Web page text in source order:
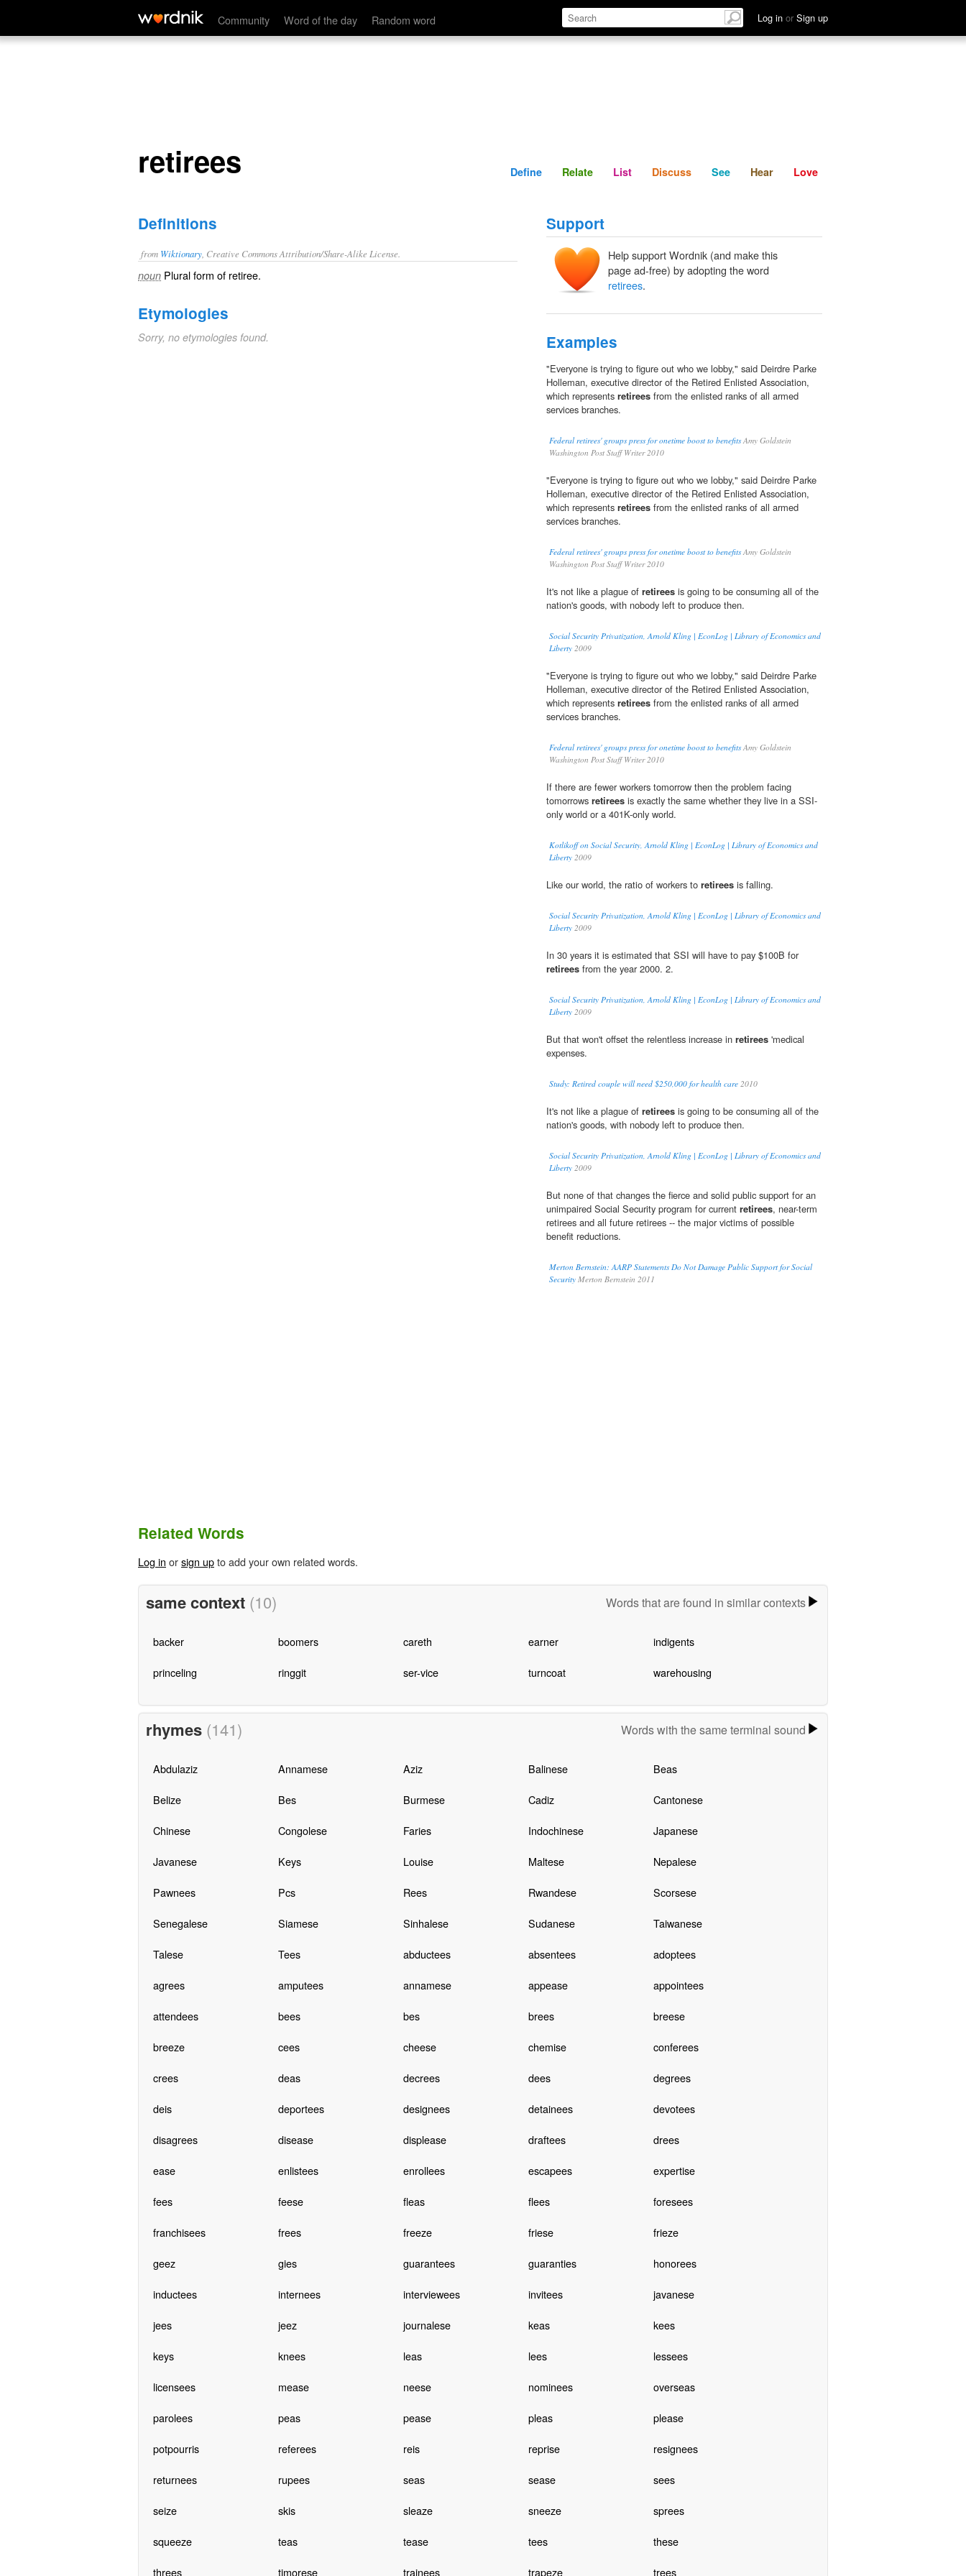
Community Word of the day Random word Log in or Sign up
retirees Define Relate Discuss See Hear
retirees Define Relate List Discuss See Hear Love
Definitions
from Wiktionary , Creative Commons Attribution/Share-Alike License.
noun Plural form of retiree.
Etymologies
Sorry, no etymologies found.
Support
Help support Wordnik (and make this
page ad-free) by adopting the word
retirees.
Examples
"Everyone is trying to figure out who we lobby," said Deirdre Parke
Holleman, executive director of the Retired Enlisted Association,
which represents retirees from the enlisted ranks of all armed
services branches.
Federal retirees' groups press for onetime boost to benefitsAmy Goldstein
Washington Post Staff Writer 2010
"Everyone is trying to figure out who we lobby," said Deirdre Parke
Holleman, executive director of the Retired Enlisted Association,
which represents retirees from the enlisted ranks of all armed
services branches.
Federal retirees' groups press for onetime boost to benefitsAmy Goldstein
Washington Post Staff Writer 2010
It's not like a plague of retirees is going to be consuming all of the
nation's goods, with nobody left to produce then.
Social Security Privatization, Arnold Kling | EconLog | Library of Economics and
Liberty 2009
"Everyone is trying to figure out who we lobby," said Deirdre Parke
Holleman, executive director of the Retired Enlisted Association,
which represents retirees from the enlisted ranks of all armed
services branches.
Federal retirees' groups press for onetime boost to benefitsAmy Goldstein
Washington Post Staff Writer 2010
If there are fewer workers tomorrow then the problem facing
tomorrows retirees is exactly the same whether they live in a SSI-
only world or a 401K-only world.
Kotlikoff on Social Security, Arnold Kling | EconLog | Library of Economics and
Liberty 2009
Like our world, the ratio of workers to retirees is falling.
Social Security Privatization, Arnold Kling | EconLog | Library of Economics and
Liberty 2009
In 30 years it is estimated that SSI will have to pay $100B for
retirees from the year 2000. 2.
Social Security Privatization, Arnold Kling | EconLog | Library of Economics and
Liberty 2009
But that won't offset the relentless increase in retirees 'medical
expenses.
Study: Retired couple will need $250,000 for health care 2010
It's not like a plague of retirees is going to be consuming all of the
nation's goods, with nobody left to produce then.
Social Security Privatization, Arnold Kling | EconLog | Library of Economics and
Liberty 2009
But none of that changes the fierce and solid public support for an
unimpaired Social Security program for current retirees, near-term
retirees and all future retirees -- the major victims of possible
benefit reductions.
Merton Bernstein: AARP Statements Do Not Damage Public Support for Social
Security Merton Bernstein 2011
Related Words
Log in orsign upto add your own related words.
same context (10) Words that are found in similar contexts
backer boomers careth earner indigents
princeling ringgit ser-vice turncoat warehousing
rhymes (141) Words with the same terminal sound
Abdulaziz Annamese Aziz Balinese Beas
Belize Bes Burmese Cadiz Cantonese
Chinese Congolese Faries Indochinese Japanese
Javanese Keys Louise Maltese Nepalese
Pawnees Pcs Rees Rwandese Scorsese
Senegalese Siamese Sinhalese Sudanese Taiwanese
Talese Tees abductees absentees adoptees
agrees amputees annamese appease appointees
attendees bees bes brees breese
breeze cees cheese chemise conferees
crees deas decrees dees degrees
deis deportees designees detainees devotees
disagrees disease displease draftees drees
ease enlistees enrollees escapees expertise
fees feese fleas flees foresees
franchisees frees freeze friese frieze
geez gies guarantees guaranties honorees
inductees internees interviewees invitees javanese
jees jeez journalese keas kees
keys knees leas lees lessees
licensees mease neese nominees overseas
parolees peas pease pleas please
potpourris referees reis reprise resignees
returnees rupees seas sease sees
seize skis sleaze sneeze sprees
squeeze teas tease tees these
threes timorese trainees trapeze trees